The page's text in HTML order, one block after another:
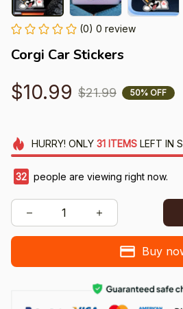
(0) 0 review
Corgi Car Stickers
$10.99 $21.99 50% OFF
HURRY! ONLY 31 ITEMSLEFT IN
32 people are viewing right now.
Buy